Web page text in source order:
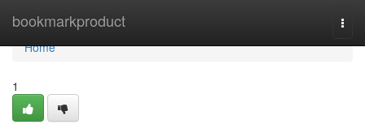
bookmarkproduct
Home
Home
1